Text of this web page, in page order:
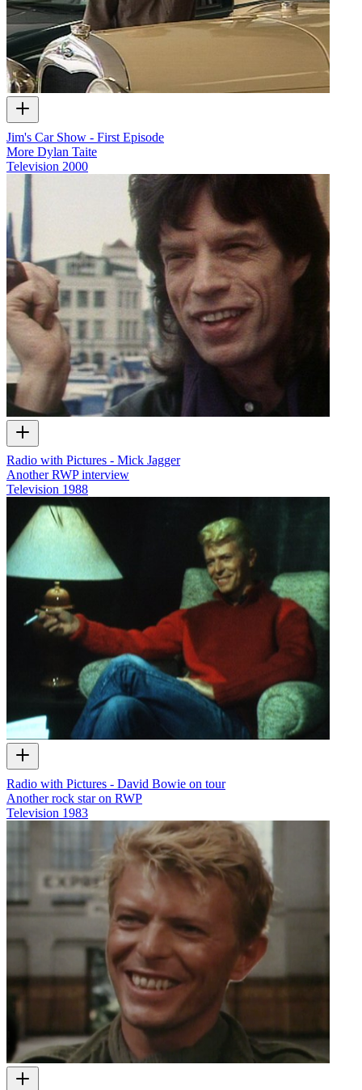
Jim's Car Show - First Episode
More Dylan Taite
Television 2000
Radio with Pictures - Mick Jagger
Another RWP interview
Television 1988
Radio with Pictures - David Bowie on tour
Another rock star on RWP
Television 1983